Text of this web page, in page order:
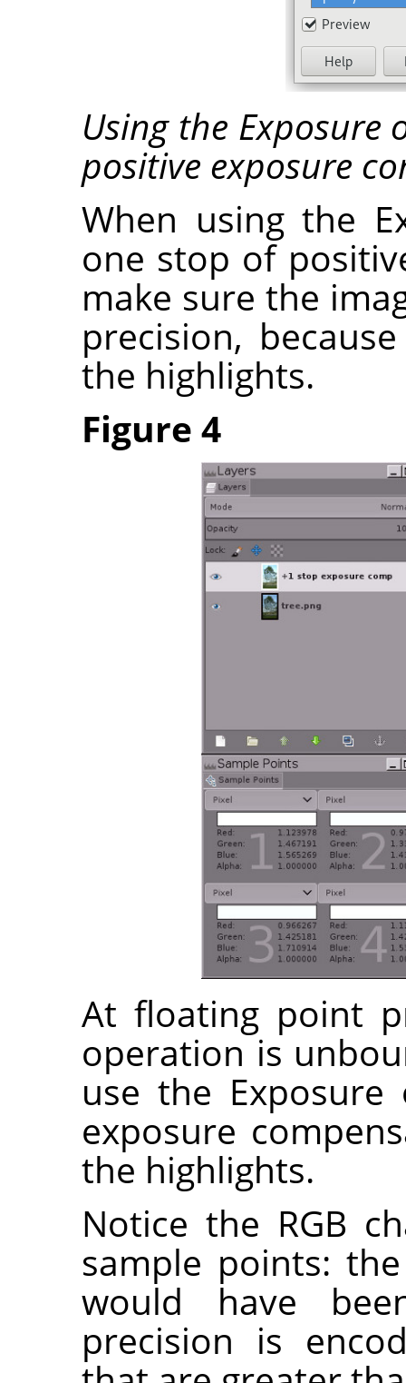
Using the
positive exposure
When using the
one stop of
make sure the
precision,
the highlights.
Figure 4
At floating point
operation is
use the
exposure
the highlights.
Notice the RGB
sample points:
would have
precision is